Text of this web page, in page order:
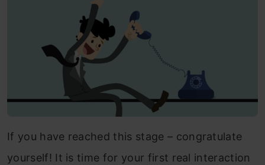
If you have reached this stage – congratulate
yourself! It is time for your first real interaction